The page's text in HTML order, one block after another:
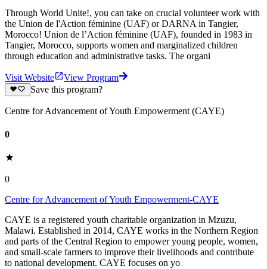
Through World Unite!, you can take on crucial volunteer work with
the Union de l'Action féminine (UAF) or DARNA in Tangier,
Morocco! Union de l’Action féminine (UAF), founded in 1983 in
Tangier, Morocco, supports women and marginalized children
through education and administrative tasks. The organi
Visit Website
View Program
Save this program?
Centre for Advancement of Youth Empowerment (CAYE)
0
0
Centre for Advancement of Youth Empowerment-CAYE
CAYE is a registered youth charitable organization in Mzuzu,
Malawi. Established in 2014, CAYE works in the Northern Region
and parts of the Central Region to empower young people, women,
and small-scale farmers to improve their livelihoods and contribute
to national development. CAYE focuses on yo